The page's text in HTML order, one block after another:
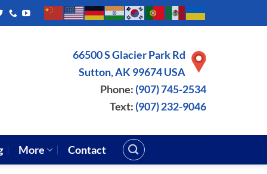
66500 S Glacier Park Rd
Sutton, AK 99674 USA
Phone: (907) 745-2534
Text: (907) 232-9046
More Contact